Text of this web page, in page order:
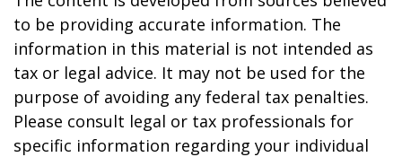
to be providing accurate information. The
information in this material is not intended as
tax or legal advice. It may not be used for the
purpose of avoiding any federal tax penalties.
Please consult legal or tax professionals for
specific information regarding your individual